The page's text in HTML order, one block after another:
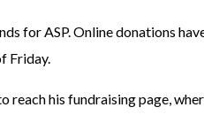
for ASP. Online donations
Friday.
his fundraising page,